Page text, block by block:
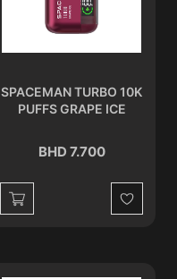
SPACEMAN TURBO 10K
PUFFS GRAPE ICE
BHD 7.700
Wishlist